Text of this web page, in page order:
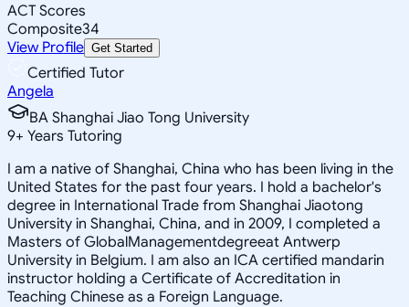
ACT Scores
Composite34
View Profile Get Started
Certified Tutor
Angela
BA Shanghai Jiao Tong University
9+ Years Tutoring
I am a native of Shanghai, China who has been living in the
United States for the past four years. I hold a bachelor's
degree in International Trade from Shanghai Jiaotong
University in Shanghai, China, and in 2009, I completed a
Masters of GlobalManagementdegreeat Antwerp
University in Belgium. I am also an ICA certified mandarin
instructor holding a Certificate of Accreditation in
Teaching Chinese as a Foreign Language.